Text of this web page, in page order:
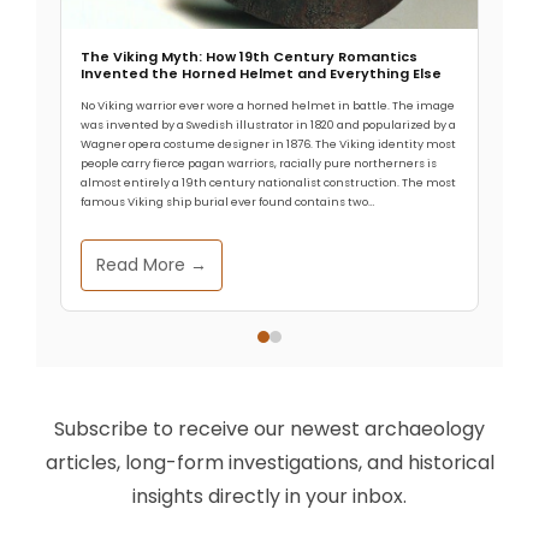
arrives almost nightly on Bolivia’s Altiplano. Modern
visitors struggle to breathe. Yet
The Viking Myth: How 19th Century Romantics
Invented the Horned Helmet and Everything Else
No Viking warrior ever wore a horned helmet in battle. The image
was invented by a Swedish illustrator in 1820 and popularized by a
Wagner opera costume designer in 1876. The Viking identity most
people carry fierce pagan warriors, racially pure northerners is
almost entirely a 19th century nationalist construction. The most
famous Viking ship burial ever found contains two…
Read More →
Subscribe to receive our newest archaeology
articles, long-form investigations, and historical
insights directly in your inbox.